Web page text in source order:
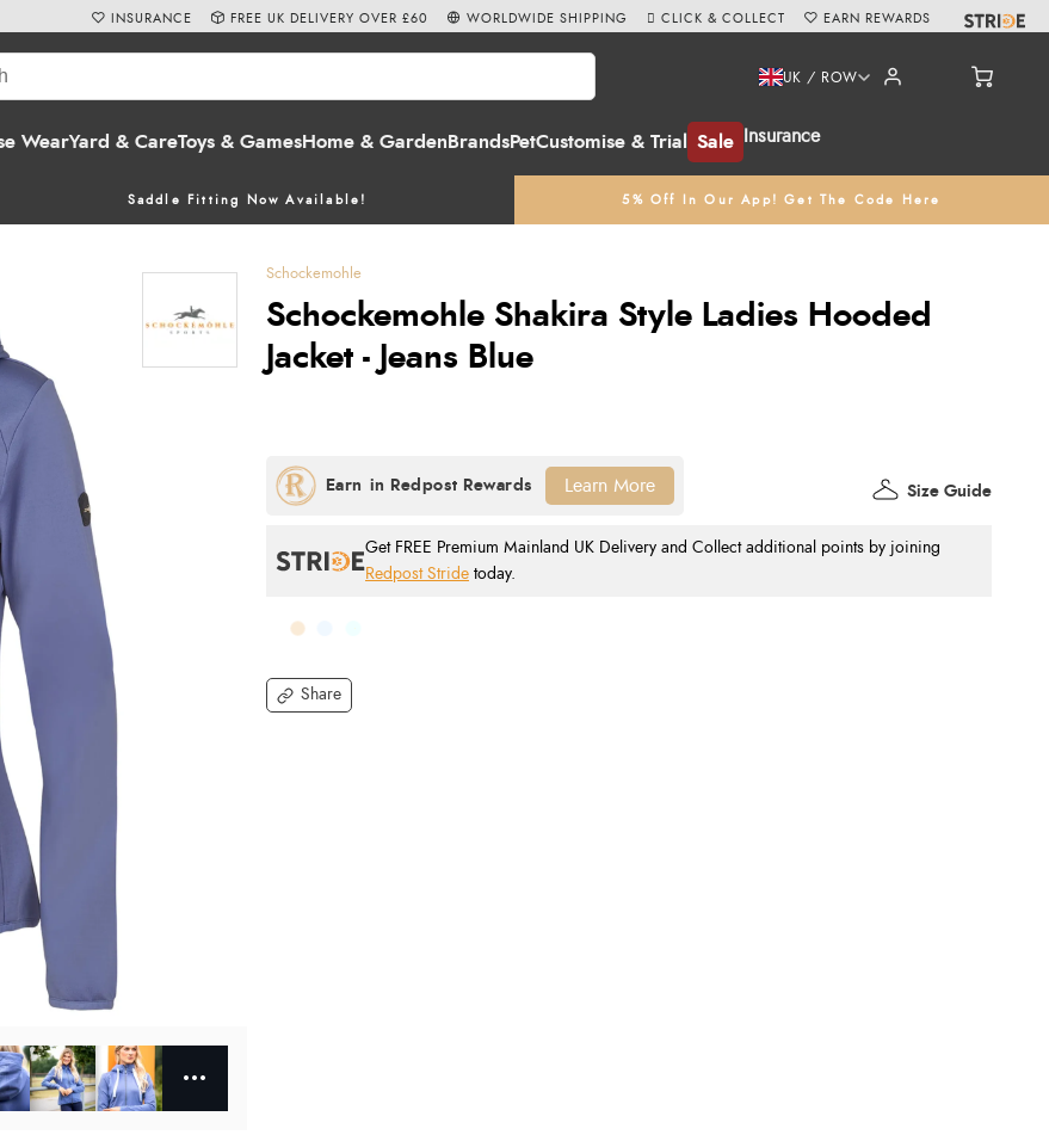
WearYard & CareToys & GamesHome & Garden BrandsPetCustomise & Trial Sale Insurance
UK / ROW
Saddle Fitting Now Available! 5% Off In Our App! Get The Code Here
INSURANCE FREE UK DELIVERY OVER £60 WORLDWIDE SHIPPING CLICK & COLLECT EARN REWARDS
Schockemohle
Schockemohle Shakira Style Ladies Hooded
Jacket - Jeans Blue
Share
Get FREE Premium Mainland UK Delivery and Collect additional points by joining
Redpost Stride today.
Size Guide
Learn More